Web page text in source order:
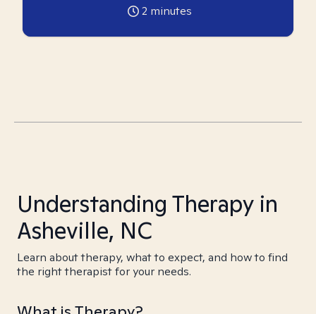
2 minutes
Understanding Therapy in
Asheville, NC
Learn about therapy, what to expect, and how to find
the right therapist for your needs.